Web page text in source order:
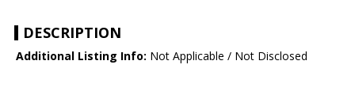
DESCRIPTION
Additional Listing Info: Not Applicable / Not Disclosed